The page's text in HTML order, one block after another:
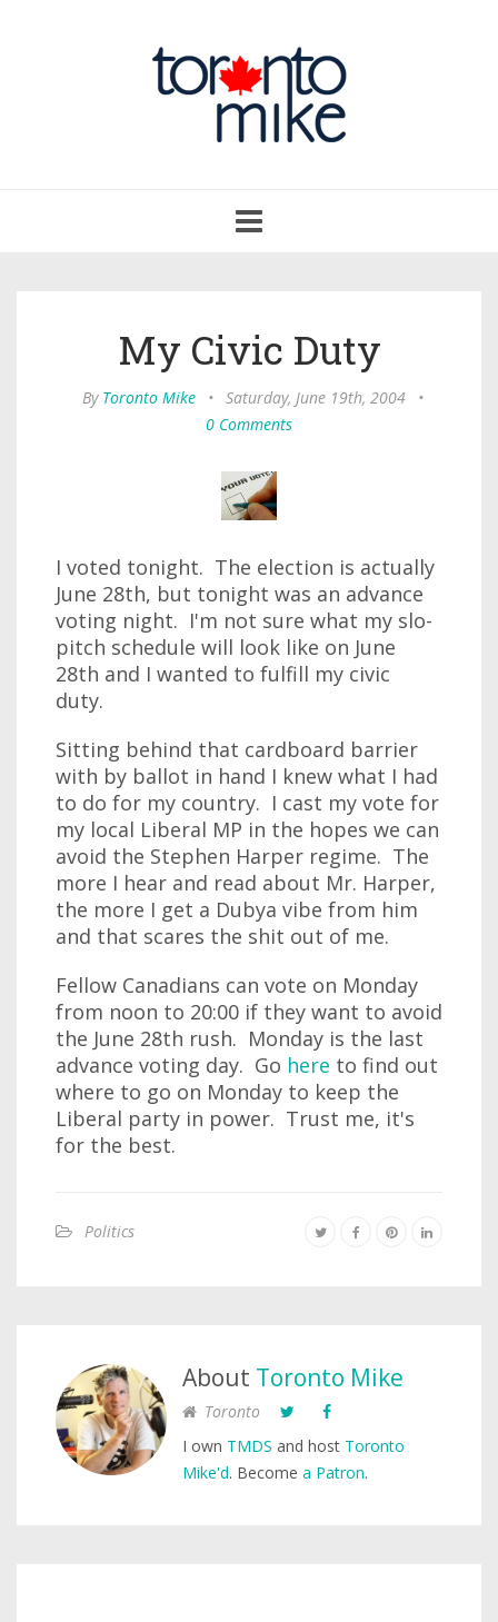
navigation
My Civic Duty
By Toronto Mike • Saturday, June 19th, 2004
•
0 Comments
I voted tonight. The election is actually
June 28th, but tonight was an advance
voting night. I'm not sure what my slo-
pitch schedule will look like on June
28th and I wanted to fulfill my civic
duty.
Sitting behind that cardboard barrier
with by ballot in hand I knew what I had
to do for my country. I cast my vote for
my local Liberal MP in the hopes we can
avoid the Stephen Harper regime. The
more I hear and read about Mr. Harper,
the more I get a Dubya vibe from him
and that scares the shit out of me.
Fellow Canadians can vote on Monday
from noon to 20:00 if they want to avoid
the June 28th rush. Monday is the last
advance voting day. Go here to find out
where to go on Monday to keep the
Liberal party in power. Trust me, it's
for the best.
Politics
About Toronto Mike
Toronto
I own TMDS and host Toronto
Mike'd. Become a Patron.